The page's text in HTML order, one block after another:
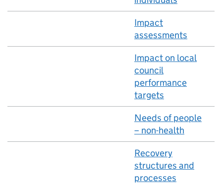
Impact
assessments
Impact on local
council
performance
targets
Needs of people
– non-health
Recovery
structures and
processes